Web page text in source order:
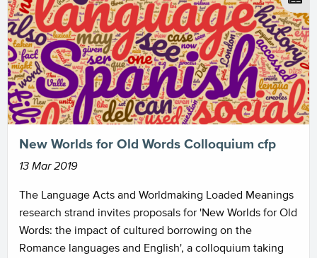
New Worlds for Old Words Colloquium cfp
13 Mar 2019
The Language Acts and Worldmaking Loaded Meanings
research strand invites proposals for 'New Worlds for Old
Words: the impact of cultured borrowing on the
Romance languages and English', a colloquium taking